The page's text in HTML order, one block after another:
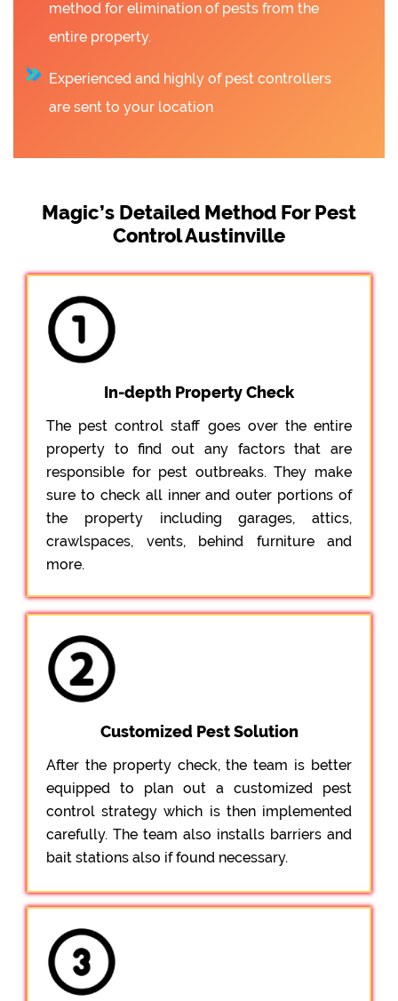
method for elimination of pests from the
entire property.
Experienced and highly of pest controllers
are sent to your location
Magic’s Detailed Method For Pest
Control Austinville
In-depth Property Check
The pest control staff goes over the entire
property to find out any factors that are
responsible for pest outbreaks. They make
sure to check all inner and outer portions of
the property including garages, attics,
crawlspaces, vents, behind furniture and
more.
Customized Pest Solution
After the property check, the team is better
equipped to plan out a customized pest
control strategy which is then implemented
carefully. The team also installs barriers and
bait stations also if found necessary.